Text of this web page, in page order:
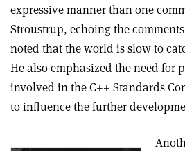
expressive manner than one
Stroustrup, echoing the
noted that the world is slow to
He also emphasized the need for
involved in the C++ Standards
to influence the further